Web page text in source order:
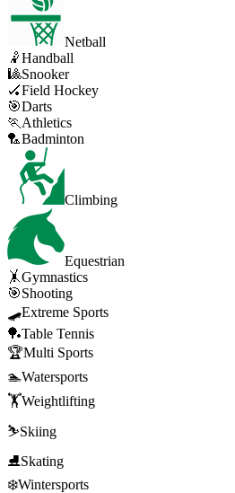
Netball
🤾Handball
🎱Snooker
🏑Field Hockey
🎯Darts
🏃 Athletics
🏸Badminton
Climbing
Equestrian
🤸Gymnastics
🎯Shooting
🛹Extreme Sports
🏓Table Tennis
🏆Multi Sports
🏊Watersports
🏋️Weightlifting
⛷️Skiing
⛸️Skating
❄️Wintersports